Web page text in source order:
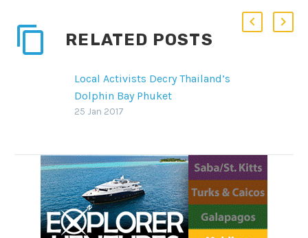
RELATED POSTS
Local Activists Decry Thailand’s
Dolphin Bay Phuket
The captive-dolphin aquarium
marine-wildlife advocates
SHARE THIS:
Facebook WhatsApp
25 Jan 2017